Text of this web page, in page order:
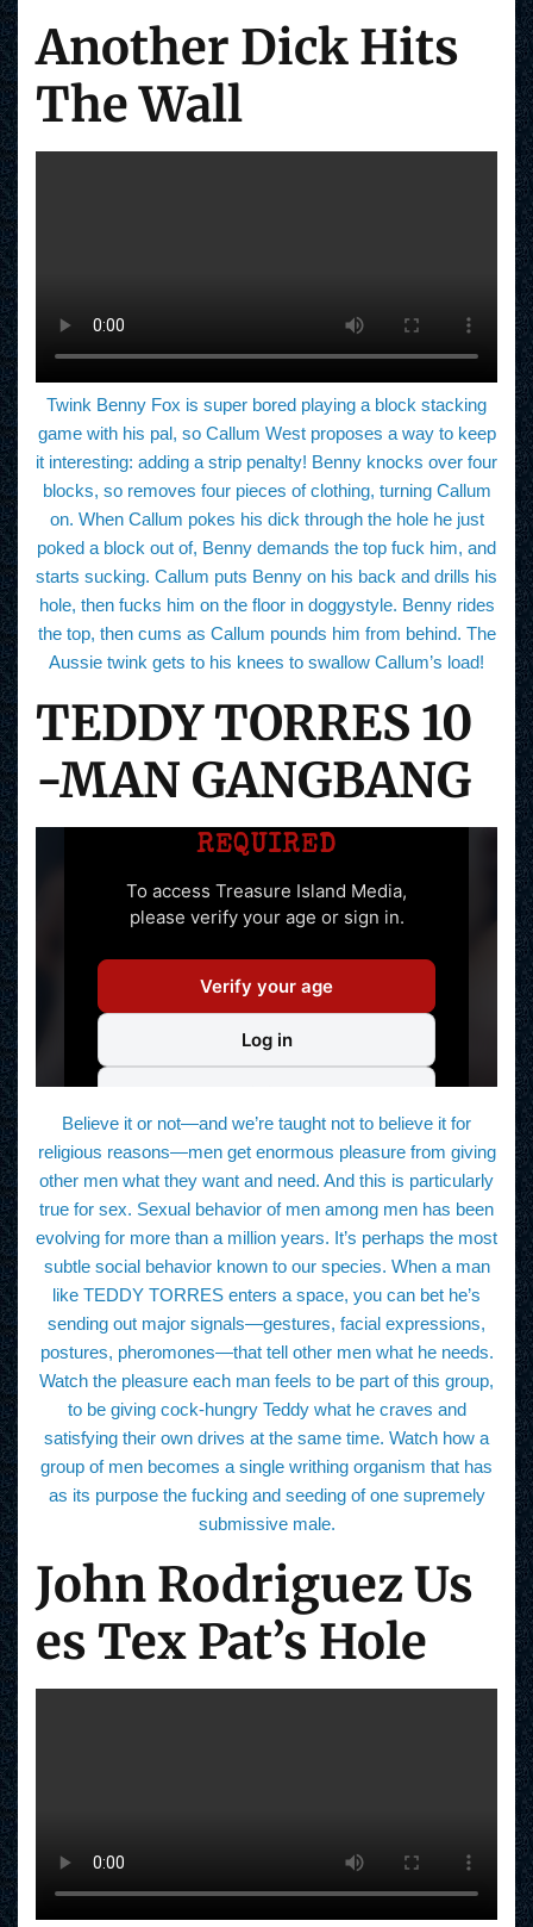
Another Dick Hits
The Wall
Twink Benny Fox is super bored playing a block stacking
game with his pal, so Callum West proposes a way to keep
it interesting: adding a strip penalty! Benny knocks over four
blocks, so removes four pieces of clothing, turning Callum
on. When Callum pokes his dick through the hole he just
poked a block out of, Benny demands the top fuck him, and
starts sucking. Callum puts Benny on his back and drills his
hole, then fucks him on the floor in doggystyle. Benny rides
the top, then cums as Callum pounds him from behind. The
Aussie twink gets to his knees to swallow Callum’s load!
TEDDY TORRES 10
-MAN GANGBANG
Believe it or not—and we’re taught not to believe it for
religious reasons—men get enormous pleasure from giving
other men what they want and need. And this is particularly
true for sex. Sexual behavior of men among men has been
evolving for more than a million years. It’s perhaps the most
subtle social behavior known to our species. When a man
like TEDDY TORRES enters a space, you can bet he’s
sending out major signals—gestures, facial expressions,
postures, pheromones—that tell other men what he needs.
Watch the pleasure each man feels to be part of this group,
to be giving cock-hungry Teddy what he craves and
satisfying their own drives at the same time. Watch how a
group of men becomes a single writhing organism that has
as its purpose the fucking and seeding of one supremely
submissive male.
John Rodriguez Us
es Tex Pat’s Hole